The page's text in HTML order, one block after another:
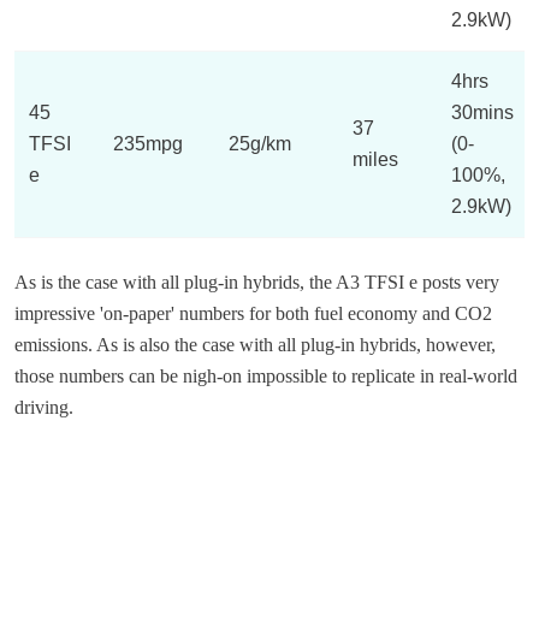
2.9kW)
45
TFSI
e
235mpg 25g/km
37
miles
4hrs
30mins
(0-
100%,
2.9kW)
As is the case with all plug-in hybrids, the A3 TFSI e posts very
impressive 'on-paper' numbers for both fuel economy and CO2
emissions. As is also the case with all plug-in hybrids, however,
those numbers can be nigh-on impossible to replicate in real-world
driving.